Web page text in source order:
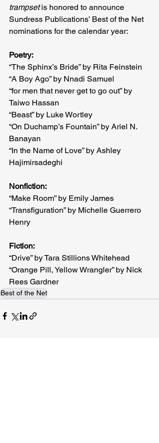
trampset is honored to announce
Sundress Publications’ Best of the Net
nominations for the calendar year:
Poetry:
“The Sphinx’s Bride” by Rita Feinstein
“A Boy Ago” by Nnadi Samuel
“for men that never get to go out” by
Taiwo Hassan
“Beast” by Luke Wortley
“On Duchamp’s Fountain” by Ariel N.
Banayan
“In the Name of Love” by Ashley
Hajimirsadeghi
Nonfiction:
“Make Room” by Emily James
“Transfiguration” by Michelle Guerrero
Henry
Fiction:
“Drive” by Tara Stillions Whitehead
“Orange Pill, Yellow Wrangler” by Nick
Rees Gardner
Best of the Net